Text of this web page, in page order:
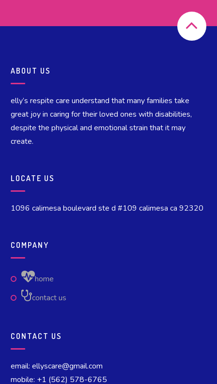
ABOUT US
elly’s respite care understand that many families take
great joy in caring for their loved ones with disabilities,
despite the physical and emotional strain that it may
create.
LOCATE US
1096 calimesa boulevard ste d #109 calimesa ca 92320
COMPANY
home
contact us
CONTACT US
email: ellyscare@gmail.com
mobile: +1 (562) 578-6765